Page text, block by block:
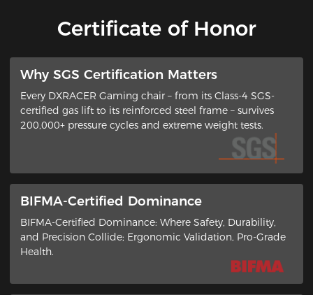
Certificate of Honor
​Why SGS Certification Matters
Every DXRACER Gaming chair – from its ​Class-4 SGS-
certified gas lift​ to its ​reinforced steel frame​ – survives
200,000+ pressure cycles and extreme weight tests.
BIFMA-Certified Dominance
BIFMA-Certified Dominance: Where Safety, Durability,
and Precision Collide​; ​Ergonomic Validation, Pro-Grade
Health​.